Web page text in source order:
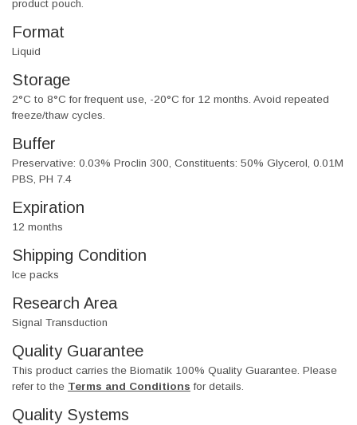
product pouch.
Format
Liquid
Storage
2°C to 8°C for frequent use, -20°C for 12 months. Avoid repeated
freeze/thaw cycles.
Buffer
Preservative: 0.03% Proclin 300, Constituents: 50% Glycerol, 0.01M
PBS, PH 7.4
Expiration
12 months
Shipping Condition
Ice packs
Research Area
Signal Transduction
Quality Guarantee
This product carries the Biomatik 100% Quality Guarantee. Please
refer to the Terms and Conditions for details.
Quality Systems